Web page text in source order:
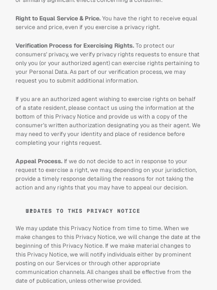
Right to Equal Service & Price. You have the right to receive equal
service and price, even if you exercise a privacy right.
Verification Process for Exercising Rights. To protect our
consumers’ privacy, we verify privacy rights requests to ensure that
only you (or your authorized agent) can exercise rights pertaining to
your Personal Data. As part of our verification process, we may
request you to submit additional information.
If you are an authorized agent wishing to exercise rights on behalf
of a state resident, please contact us using the information at the
bottom of this Privacy Notice and provide us with a copy of the
consumer’s written authorization designating you as their agent. We
may need to verify your identity and place of residence before
completing your rights request.
Appeal Process. If we do not decide to act in response to your
request to exercise a right, we may, depending on your jurisdiction,
provide a timely response detailing the reasons for not taking the
action and any rights that you may have to appeal our decision.
UPDATES TO THIS PRIVACY NOTICE
We may update this Privacy Notice from time to time. When we
make changes to this Privacy Notice, we will change the date at the
beginning of this Privacy Notice. If we make material changes to
this Privacy Notice, we will notify individuals either by prominent
posting on our Services or through other appropriate
communication channels. All changes shall be effective from the
date of publication, unless otherwise provided.